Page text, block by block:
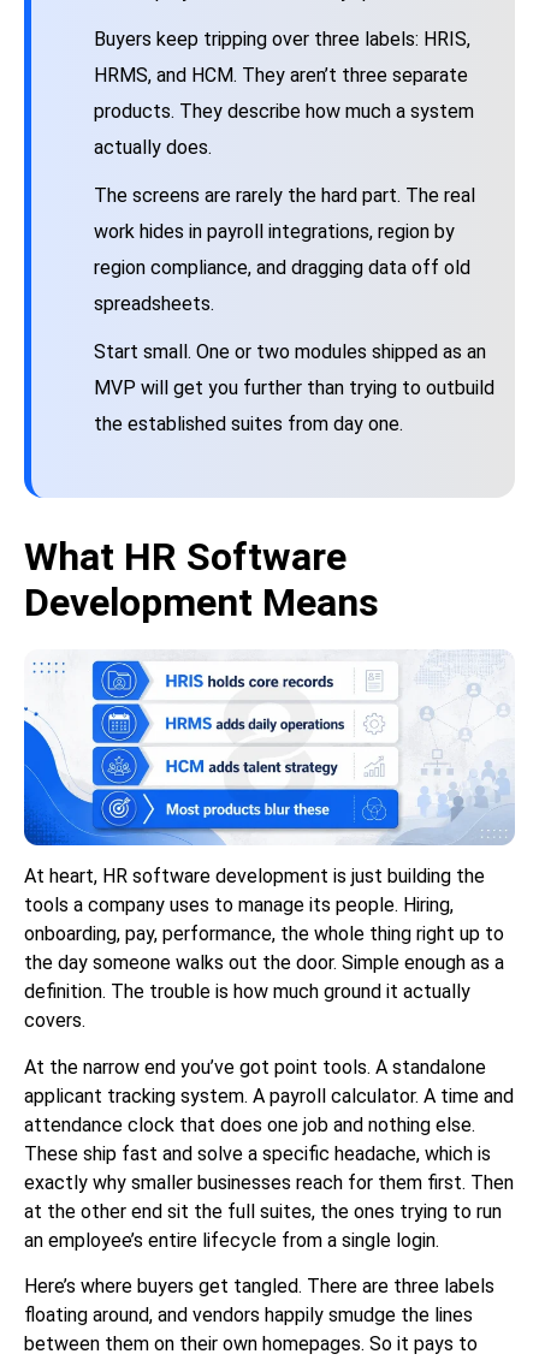
Buyers keep tripping over three labels: HRIS,
HRMS, and HCM. They aren’t three separate
products. They describe how much a system
actually does.
The screens are rarely the hard part. The real
work hides in payroll integrations, region by
region compliance, and dragging data off old
spreadsheets.
Start small. One or two modules shipped as an
MVP will get you further than trying to outbuild
the established suites from day one.
What HR Software
Development Means
At heart, HR software development is just building the
tools a company uses to manage its people. Hiring,
onboarding, pay, performance, the whole thing right up to
the day someone walks out the door. Simple enough as a
definition. The trouble is how much ground it actually
covers.
At the narrow end you’ve got point tools. A standalone
applicant tracking system. A payroll calculator. A time and
attendance clock that does one job and nothing else.
These ship fast and solve a specific headache, which is
exactly why smaller businesses reach for them first. Then
at the other end sit the full suites, the ones trying to run
an employee’s entire lifecycle from a single login.
Here’s where buyers get tangled. There are three labels
floating around, and vendors happily smudge the lines
between them on their own homepages. So it pays to